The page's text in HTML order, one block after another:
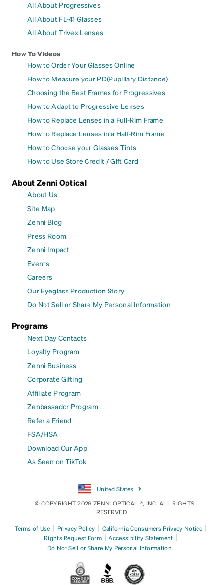
All About Progressives
All About FL-41 Glasses
All About Trivex Lenses
How To Videos
How to Order Your Glasses Online
How to Measure your PD(Pupillary Distance)
Choosing the Best Frames for Progressives
How to Adapt to Progressive Lenses
How to Replace Lenses in a Full-Rim Frame
How to Replace Lenses in a Half-Rim Frame
How to Choose your Glasses Tints
How to Use Store Credit / Gift Card
About Zenni Optical
About Us
Site Map
Zenni Blog
Press Room
Zenni Impact
Events
Careers
Our Eyeglass Production Story
Do Not Sell or Share My Personal Information
Programs
Next Day Contacts
Loyalty Program
Zenni Business
Corporate Gifting
Affiliate Program
Zenbassador Program
Refer a Friend
FSA/HSA
Download Our App
As Seen on TikTok
United States
© COPYRIGHT 2026 ZENNI OPTICAL ®, INC. ALL RIGHTS
RESERVED.
Terms of Use | Privacy Policy | California Consumers Privacy Notice |
Rights Request Form | Accessibility Statement |
Do Not Sell or Share My Personal Information